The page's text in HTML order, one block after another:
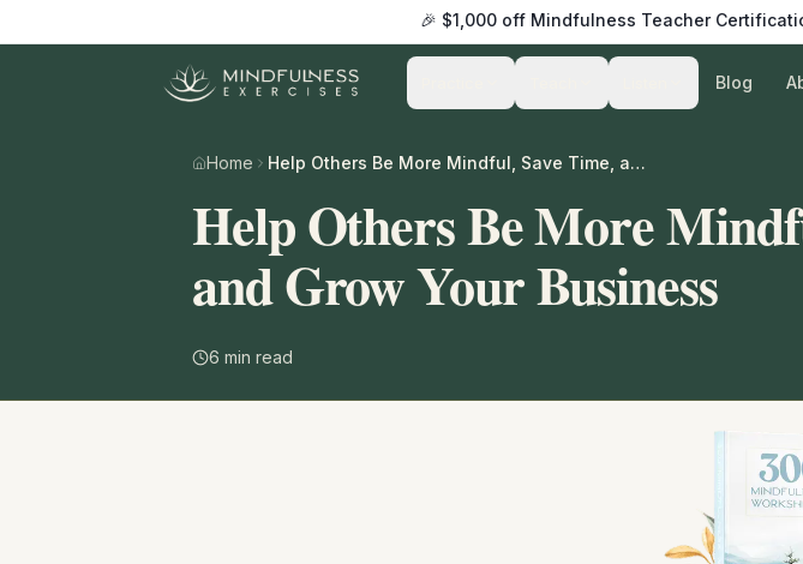
🎉 $1,000 off Mindfulness Teacher
Blog
Home Help Others Be More Mindful, Save Time, and Grow Your Business
Help Others Be More
and Grow Your Business
6 min read